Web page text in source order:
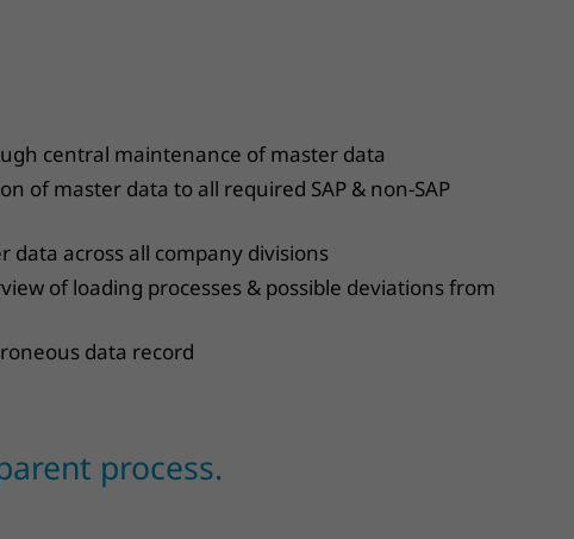
central maintenance of master data
of master data to all required SAP & non-SAP
data across all company divisions
of loading processes & possible deviations from
data record
process.